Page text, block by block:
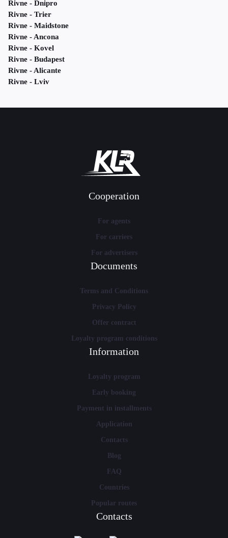
Rivne - Dnipro
Rivne - Trier
Rivne - Maidstone
Rivne - Ancona
Rivne - Kovel
Rivne - Budapest
Rivne - Alicante
Rivne - Lviv
Cooperation
For agents
For carriers
For advertisers
Documents
Terms and Conditions
Privacy Policy
Offer contract
Loyalty program conditions
Information
Loyalty program
Early booking
Payment in installments
Application
Contacts
Blog
FAQ
Countries
Popular routes
Contacts